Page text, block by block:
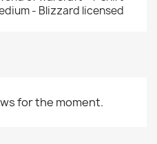
- Blizzard licensed
for the moment.